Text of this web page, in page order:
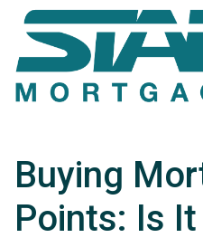
Buying
Points: Is